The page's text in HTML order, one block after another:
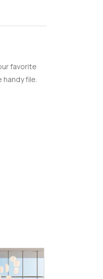
favorite
file.